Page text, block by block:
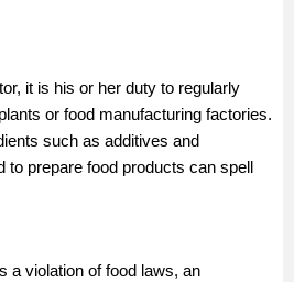
it is his or her duty to regularly
or food manufacturing factories.
such as additives and
to prepare food products can spell
a violation of food laws, an